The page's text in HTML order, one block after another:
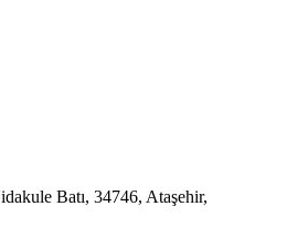
Batı, 34746, Ataşehir,